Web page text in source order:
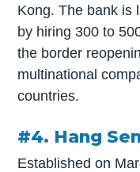
Kong. The bank is
by hiring 300 to
the border
multinational
countries.
#4. Hang
Established on